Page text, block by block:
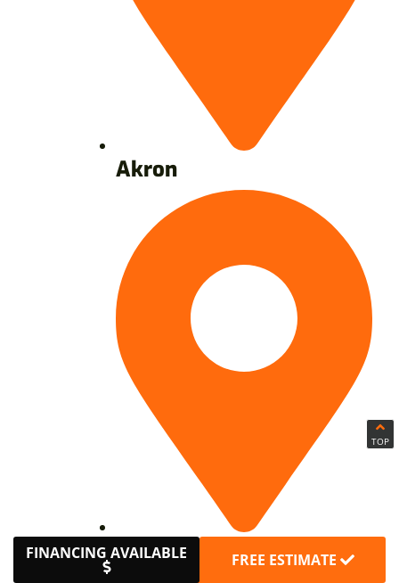
Akron
Avon
TOP
FINANCING AVAILABLE FREE ESTIMATE